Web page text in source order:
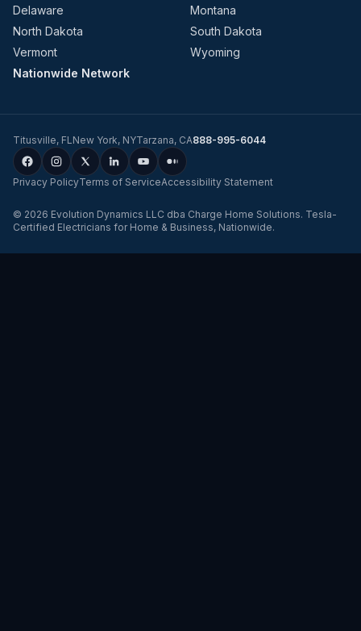
Delaware
Montana
North Dakota
South Dakota
Vermont
Wyoming
Nationwide Network
Titusville, FLNew York, NYTarzana, CA888-995-6044
Privacy PolicyTerms of ServiceAccessibility Statement
© 2026 Evolution Dynamics LLC dba Charge Home Solutions. Tesla-
Certified Electricians for Home & Business, Nationwide.